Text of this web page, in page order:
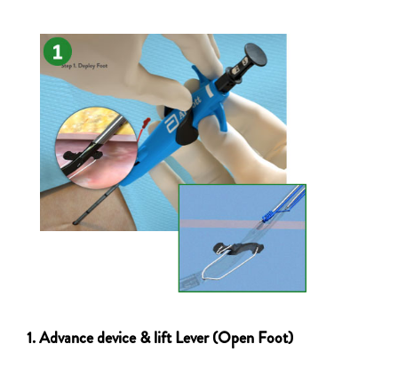
1. Advance device & lift Lever (Open Foot)